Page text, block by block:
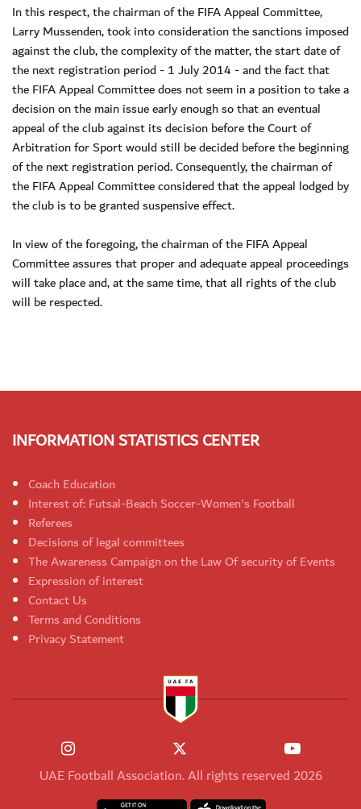
In this respect, the chairman of the FIFA Appeal Committee,
Larry Mussenden, took into consideration the sanctions imposed
against the club, the complexity of the matter, the start date of
the next registration period - 1 July 2014 - and the fact that
the FIFA Appeal Committee does not seem in a position to take a
decision on the main issue early enough so that an eventual
appeal of the club against its decision before the Court of
Arbitration for Sport would still be decided before the beginning
of the next registration period. Consequently, the chairman of
the FIFA Appeal Committee considered that the appeal lodged by
the club is to be granted suspensive effect.
In view of the foregoing, the chairman of the FIFA Appeal
Committee assures that proper and adequate appeal proceedings
will take place and, at the same time, that all rights of the club
will be respected.
INFORMATION STATISTICS CENTER
Coach Education
Interest of: Futsal-Beach Soccer-Women's Football
Referees
Decisions of legal committees
The Awareness Campaign on the Law Of security of Events
Expression of interest
Contact Us
Terms and Conditions
Privacy Statement
UAE Football Association. All rights reserved 2026